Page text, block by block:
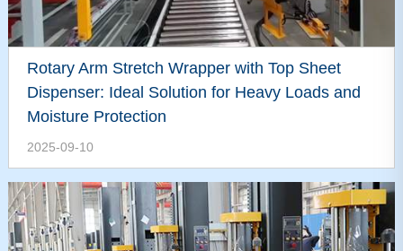
Rotary Arm Stretch Wrapper with Top Sheet
Dispenser: Ideal Solution for Heavy Loads and
Moisture Protection
2025-09-10